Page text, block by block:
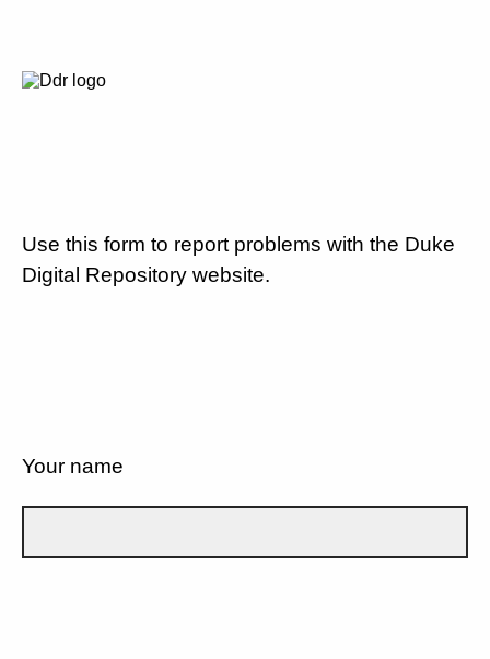
Use this form to report problems with the Duke
Digital Repository website.
Your name